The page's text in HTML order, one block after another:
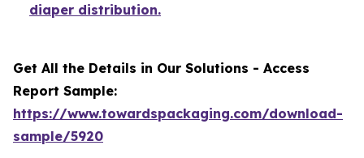
diaper distribution.
Get All the Details in Our Solutions - Access
Report Sample:
https://www.towardspackaging.com/download-
sample/5920